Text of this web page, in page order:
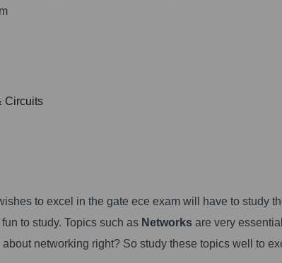
Circuits
to excel in the gate ece exam will have to study
to study. Topics such as Networks are very
networking right? So study these topics well to